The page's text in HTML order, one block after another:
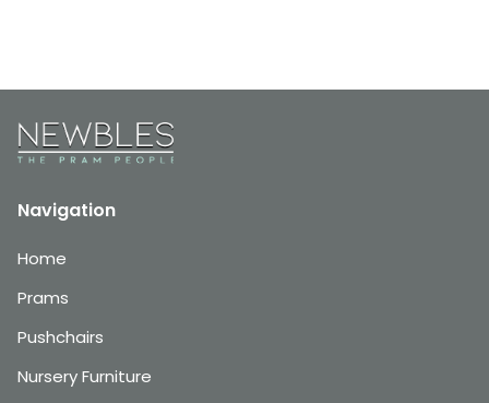
Navigation
Home
Prams
Pushchairs
Nursery Furniture